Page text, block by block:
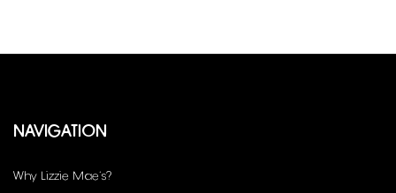
NAVIGATION
Why Lizzie Mae’s?